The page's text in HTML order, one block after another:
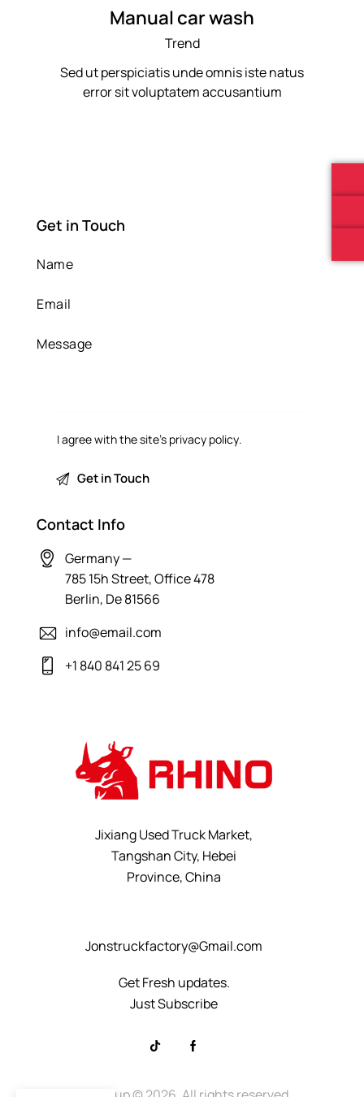
Manual car wash
Trend
Sed ut perspiciatis unde omnis iste natus
error sit voluptatem accusantium
Get in Touch
I agree with the site’s privacy policy.
Contact Info
Germany —
785 15h Street, Office 478
Berlin, De 81566
info@email.com
+1 840 841 25 69
Jixiang Used Truck Market,
Tangshan City, Hebei
Province, China
Jonstruckfactory@Gmail.com
Get Fresh updates.
Just Subscribe